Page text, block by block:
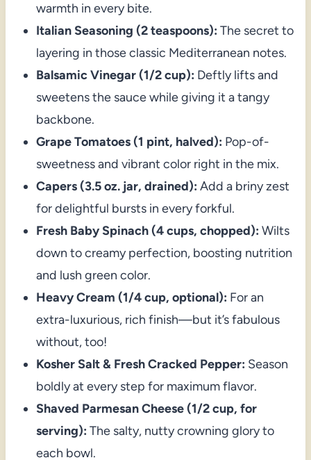
warmth in every bite.
Italian Seasoning (2 teaspoons): The secret to
layering in those classic Mediterranean notes.
Balsamic Vinegar (1/2 cup): Deftly lifts and
sweetens the sauce while giving it a tangy
backbone.
Grape Tomatoes (1 pint, halved): Pop-of-
sweetness and vibrant color right in the mix.
Capers (3.5 oz. jar, drained): Add a briny zest
for delightful bursts in every forkful.
Fresh Baby Spinach (4 cups, chopped): Wilts
down to creamy perfection, boosting nutrition
and lush green color.
Heavy Cream (1/4 cup, optional): For an
extra-luxurious, rich finish—but it’s fabulous
without, too!
Kosher Salt & Fresh Cracked Pepper: Season
boldly at every step for maximum flavor.
Shaved Parmesan Cheese (1/2 cup, for
serving): The salty, nutty crowning glory to
each bowl.